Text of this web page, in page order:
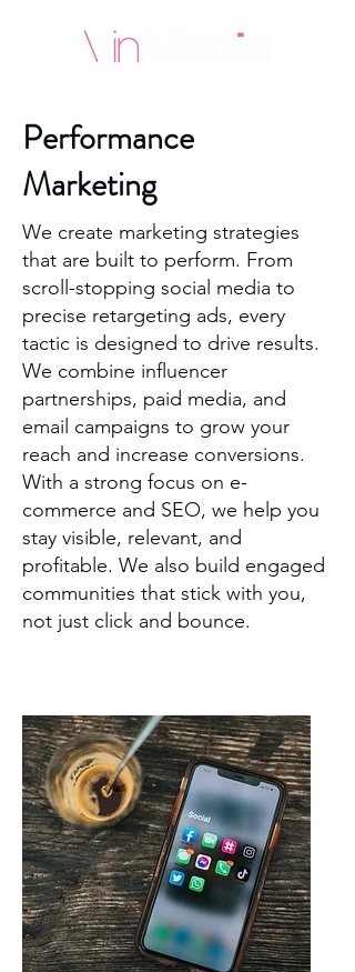
Performance
Marketing
We create marketing strategies
that are built to perform. From
scroll-stopping social media to
precise retargeting ads, every
tactic is designed to drive results.
We combine influencer
partnerships, paid media, and
email campaigns to grow your
reach and increase conversions.
With a strong focus on e-
commerce and SEO, we help you
stay visible, relevant, and
profitable. We also build engaged
communities that stick with you,
not just click and bounce.